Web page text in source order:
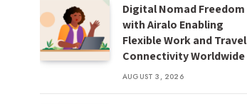
Digital Nomad Freedom
with Airalo Enabling
Flexible Work and Travel
Connectivity Worldwide
AUGUST 3, 2026